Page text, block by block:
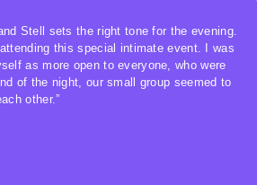
the end of the jam, I felt deeply enlivened
such profound embodied connection both
else in the pool. It was an incredible
Stell sets the right tone for the evening.
this special intimate event. I was
as more open to everyone, who were
of the night, our small group seemed to
other.”